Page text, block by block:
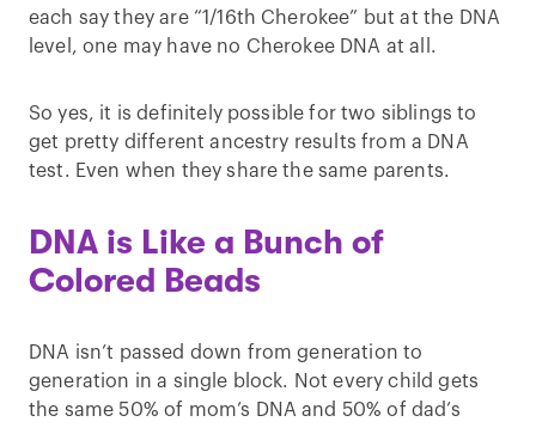
each say they are “1/16th Cherokee” but at the DNA
level, one may have no Cherokee DNA at all.
So yes, it is definitely possible for two siblings to
get pretty different ancestry results from a DNA
test. Even when they share the same parents.
DNA is Like a Bunch of
Colored Beads
DNA isn’t passed down from generation to
generation in a single block. Not every child gets
the same 50% of mom’s DNA and 50% of dad’s